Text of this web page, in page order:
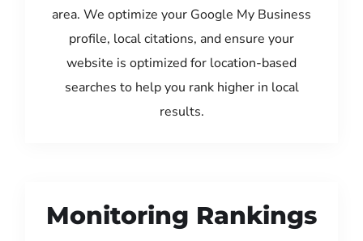
area. We optimize your Google My Business
profile, local citations, and ensure your
website is optimized for location-based
searches to help you rank higher in local
results.
Monitoring Rankings